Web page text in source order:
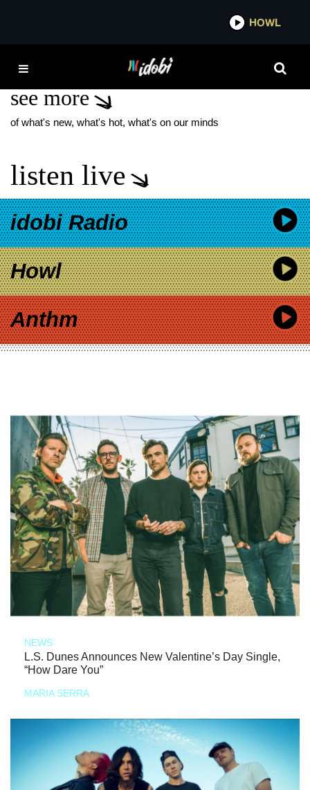
HOWL
ERYKAH BADU
see more
of what's new, what's hot, what's on our minds
listen live
idobi Radio
Howl
Anthm
NEWS
L.S. Dunes Announces New Valentine’s Day Single,
“How Dare You”
MARIA SERRA